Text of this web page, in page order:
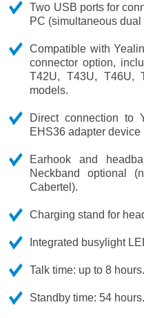
Two USB ports for
PC (simultaneous
Compatible with
connector option,
T42U, T43U, T46U,
models.
Direct connection to
EHS36 adapter device
Earhook and
Neckband optional
Cabertel).
Charging stand for
Integrated busylight
Talk time: up to 8 hours.
Standby time: 54 hours.